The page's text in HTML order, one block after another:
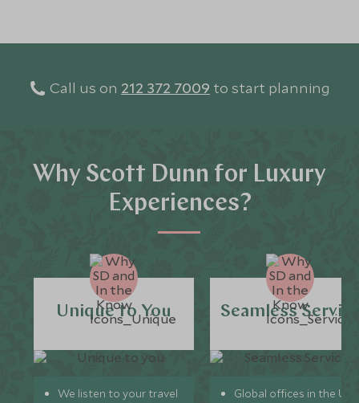
Call us on 212 372 7009 to start planning
Why Scott Dunn for Luxury
Experiences?
Unique to You
We listen to your travel
Seamless
Global offices in the UK,